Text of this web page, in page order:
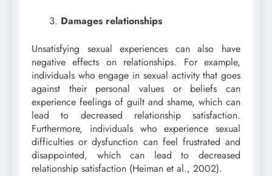
Damages relationships
Unsatisfying sexual experiences can also have
negative effects on relationships. For example,
individuals who engage in sexual activity that goes
against their personal values or beliefs can
experience feelings of guilt and shame, which can
lead to decreased relationship satisfaction.
Furthermore, individuals who experience sexual
difficulties or dysfunction can feel frustrated and
disappointed, which can lead to decreased
relationship satisfaction (Heiman et al., 2002).